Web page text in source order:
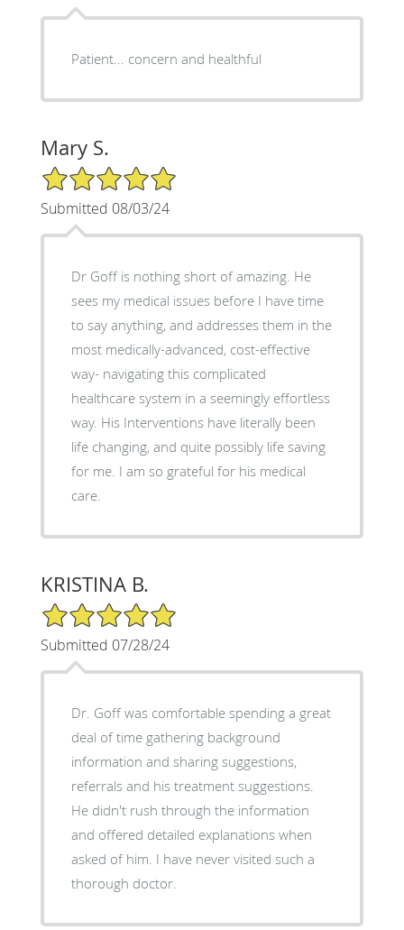
Patient... concern and healthful
Mary S.
5/5 Star Rating
Submitted 08/03/24
Dr Goff is nothing short of amazing. He
sees my medical issues before I have time
to say anything, and addresses them in the
most medically-advanced, cost-effective
way- navigating this complicated
healthcare system in a seemingly effortless
way. His Interventions have literally been
life changing, and quite possibly life saving
for me. I am so grateful for his medical
care.
KRISTINA B.
5/5 Star Rating
Submitted 07/28/24
Dr. Goff was comfortable spending a great
deal of time gathering background
information and sharing suggestions,
referrals and his treatment suggestions.
He didn't rush through the information
and offered detailed explanations when
asked of him. I have never visited such a
thorough doctor.